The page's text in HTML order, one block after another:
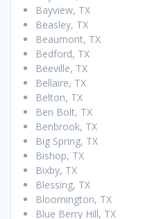
Bayview, TX
Beasley, TX
Beaumont, TX
Bedford, TX
Beeville, TX
Bellaire, TX
Belton, TX
Ben Bolt, TX
Benbrook, TX
Big Spring, TX
Bishop, TX
Bixby, TX
Blessing, TX
Bloomington, TX
Blue Berry Hill, TX